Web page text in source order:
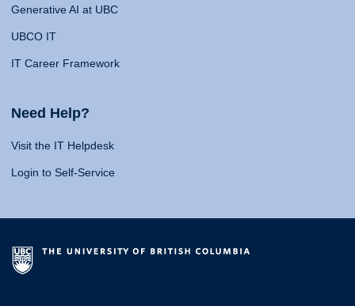
Generative AI at UBC
UBCO IT
IT Career Framework
Need Help?
Visit the IT Helpdesk
Login to Self-Service